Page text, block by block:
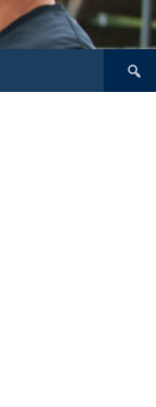
Search
for: